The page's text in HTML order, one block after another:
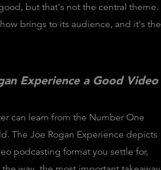
but that's not the central theme.
brings to its audience, and it's the
Experience a Good Video
can learn from the Number One
The Joe Rogan Experience depicts
podcasting format you settle for,